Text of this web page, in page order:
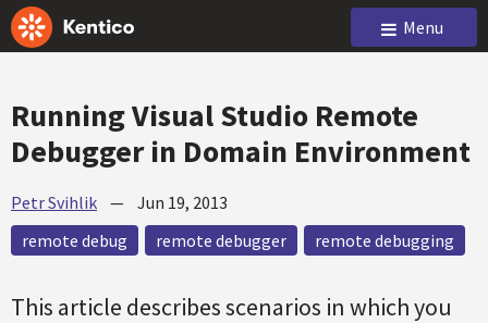
Menu
Running Visual Studio Remote
Debugger in Domain Environment
Petr Svihlik — Jun 19, 2013
remote debug
remote debugger remote debugging
This article describes scenarios in which you